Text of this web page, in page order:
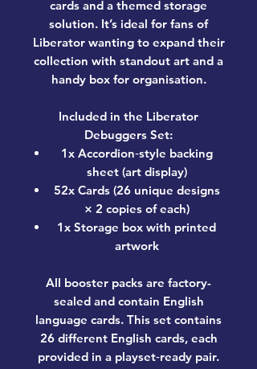
cards and a themed storage
solution. It’s ideal for fans of
Liberator wanting to expand their
collection with standout art and a
handy box for organisation.
Included in the Liberator
Debuggers Set:
1x Accordion‑style backing
sheet (art display)
52x Cards (26 unique designs
× 2 copies of each)
1x Storage box with printed
artwork
All booster packs are factory-
sealed and contain English
language cards. This set contains
26 different English cards, each
provided in a playset‑ready pair.